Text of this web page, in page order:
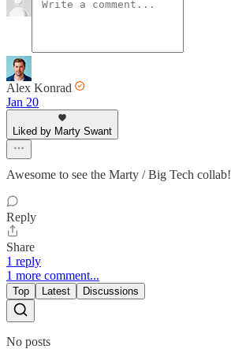
Alex Konrad
Jan 20
Liked by Marty Swant
Awesome to see the Marty / Big Tech collab!
Reply
Share
1 reply
1 more comment...
Top Latest Discussions
No posts